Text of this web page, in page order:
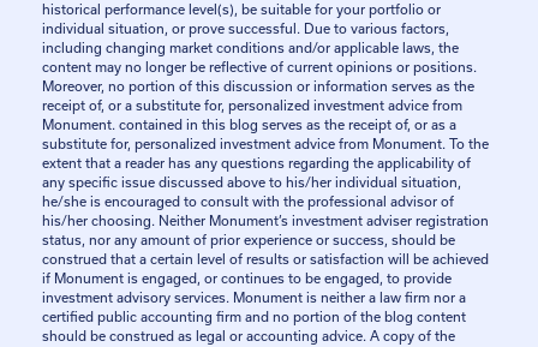
historical performance level(s), be suitable for your portfolio or
individual situation, or prove successful. Due to various factors,
including changing market conditions and/or applicable laws, the
content may no longer be reflective of current opinions or positions.
Moreover, no portion of this discussion or information serves as the
receipt of, or a substitute for, personalized investment advice from
Monument. contained in this blog serves as the receipt of, or as a
substitute for, personalized investment advice from Monument. To the
extent that a reader has any questions regarding the applicability of
any specific issue discussed above to his/her individual situation,
he/she is encouraged to consult with the professional advisor of
his/her choosing. Neither Monument’s investment adviser registration
status, nor any amount of prior experience or success, should be
construed that a certain level of results or satisfaction will be achieved
if Monument is engaged, or continues to be engaged, to provide
investment advisory services. Monument is neither a law firm nor a
certified public accounting firm and no portion of the blog content
should be construed as legal or accounting advice. A copy of the